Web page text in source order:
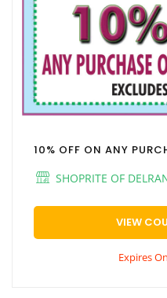
10% OFF ON ANY
SHOPRITE OF
VIEW
Expires